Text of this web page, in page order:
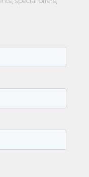
Ring Melbourne
Melbourne
Melbourne